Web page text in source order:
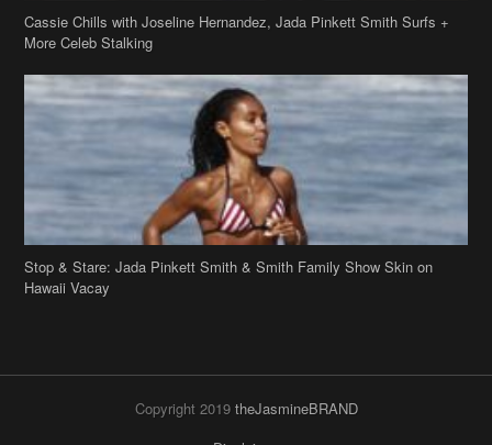
Cassie Chills with Joseline Hernandez, Jada Pinkett Smith Surfs +
More Celeb Stalking
Hawaii Vacay